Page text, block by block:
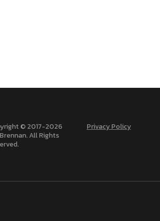
© 2017-2026
All Rights
Privacy Policy